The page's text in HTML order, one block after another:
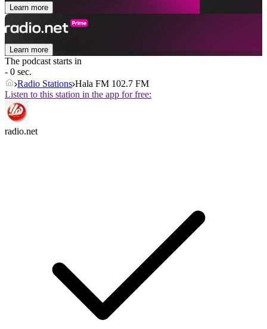
Learn more
Learn more
The podcast starts in
- 0 sec.
Radio Stations Hala FM 102.7 FM
Listen to this station in the app for free:
radio.net